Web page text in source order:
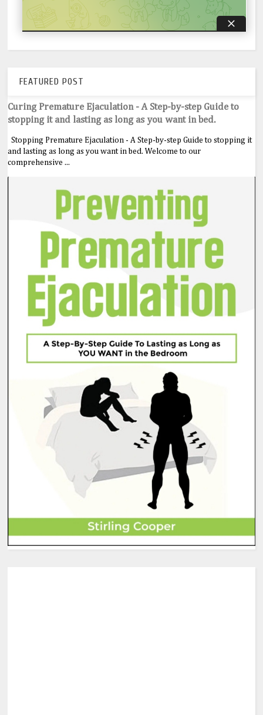
FEATURED POST
Curing Premature Ejaculation - A Step-by-step Guide to
stopping it and lasting as long as you want in bed.
Stopping Premature Ejaculation - A Step-by-step Guide to stopping it
and lasting as long as you want in bed. Welcome to our
comprehensive ...